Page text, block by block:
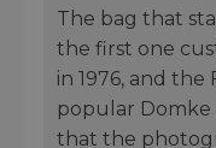
The bag that
the first one
in 1976, and the
popular Domke
that the